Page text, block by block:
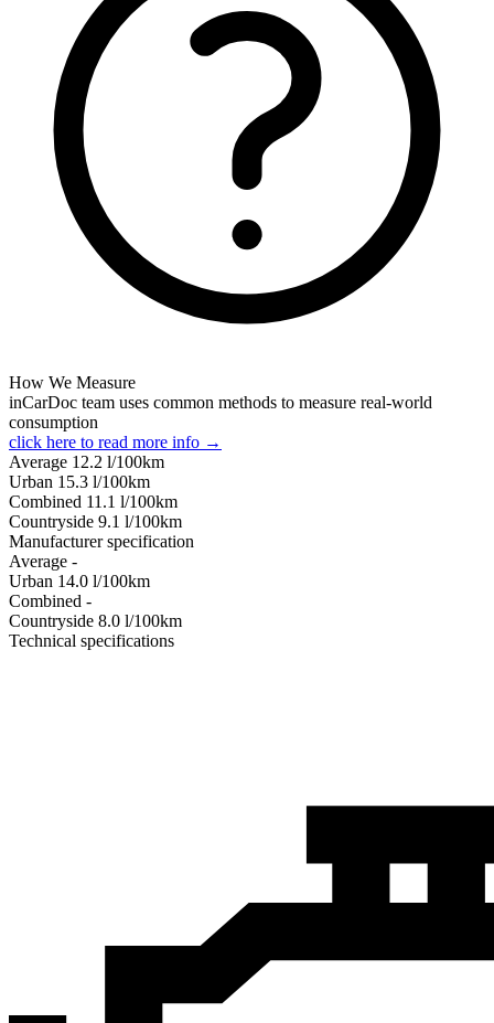
How We Measure
inCarDoc team uses common methods to measure real-world
consumption
click here to read more info →
Average 12.2 l/100km
Urban 15.3 l/100km
Combined 11.1 l/100km
Сountryside 9.1 l/100km
Manufacturer specification
Average -
Urban 14.0 l/100km
Combined -
Сountryside 8.0 l/100km
Technical specifications